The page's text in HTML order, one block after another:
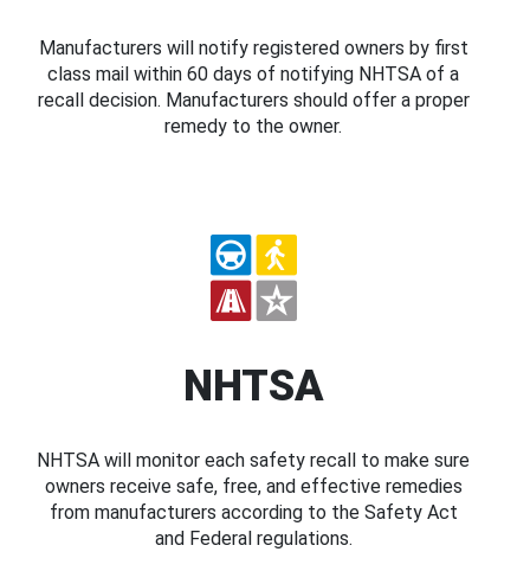
Manufacturers will notify registered owners by first
class mail within 60 days of notifying NHTSA of a
recall decision. Manufacturers should offer a proper
remedy to the owner.
NHTSA
NHTSA will monitor each safety recall to make sure
owners receive safe, free, and effective remedies
from manufacturers according to the Safety Act
and Federal regulations.